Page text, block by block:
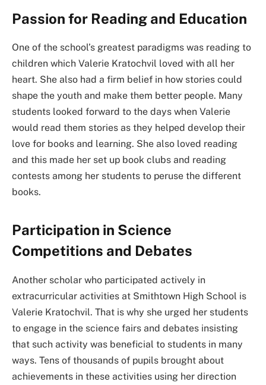
Passion for Reading and Education
One of the school’s greatest paradigms was reading to
children which Valerie Kratochvil loved with all her
heart. She also had a firm belief in how stories could
shape the youth and make them better people. Many
students looked forward to the days when Valerie
would read them stories as they helped develop their
love for books and learning. She also loved reading
and this made her set up book clubs and reading
contests among her students to peruse the different
books.
Participation in Science
Competitions and Debates
Another scholar who participated actively in
extracurricular activities at Smithtown High School is
Valerie Kratochvil. That is why she urged her students
to engage in the science fairs and debates insisting
that such activity was beneficial to students in many
ways. Tens of thousands of pupils brought about
achievements in these activities using her direction